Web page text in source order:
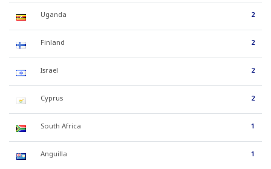
Uganda 2
Finland 2
Israel 2
Cyprus 2
South Africa 1
Anguilla 1